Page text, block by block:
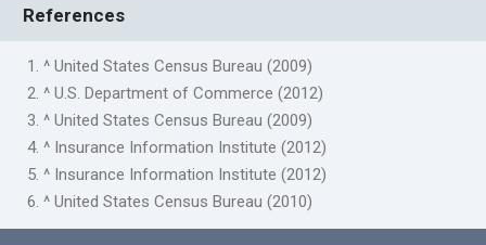
References
1. ^ United States Census Bureau (2009)
2. ^ U.S. Department of Commerce (2012)
3. ^ United States Census Bureau (2009)
4. ^ Insurance Information Institute (2012)
5. ^ Insurance Information Institute (2012)
6. ^ United States Census Bureau (2010)